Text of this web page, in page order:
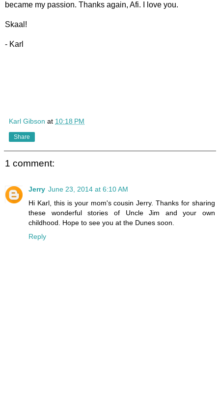
became my passion. Thanks again, Afi. I love you.
Skaal!
- Karl
Karl Gibson at 10:18 PM
Share
1 comment:
Jerry June 23, 2014 at 6:10 AM
Hi Karl, this is your mom's cousin Jerry. Thanks for sharing
these wonderful stories of Uncle Jim and your own
childhood. Hope to see you at the Dunes soon.
Reply